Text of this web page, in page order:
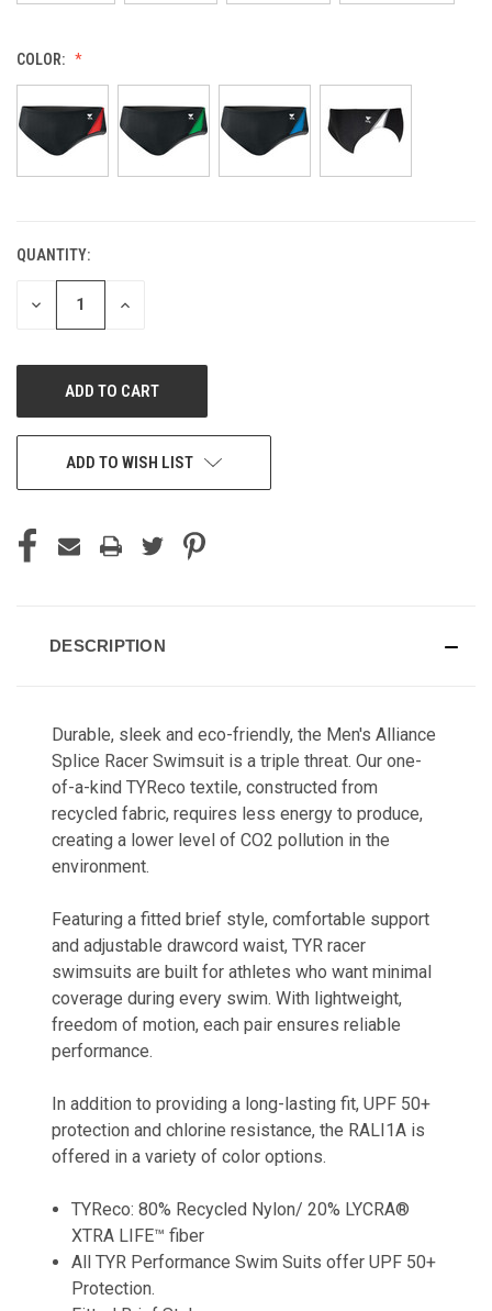
COLOR:
CURRENT
STOCK:
QUANTITY:
DECREASE
INCREASE
ADD TO WISH LIST
DESCRIPTION
Durable, sleek and eco-friendly, the Men's Alliance
Splice Racer Swimsuit is a triple threat. Our one-
of-a-kind TYReco textile, constructed from
recycled fabric, requires less energy to produce,
creating a lower level of CO2 pollution in the
environment.
Featuring a fitted brief style, comfortable support
and adjustable drawcord waist, TYR racer
swimsuits are built for athletes who want minimal
coverage during every swim. With lightweight,
freedom of motion, each pair ensures reliable
performance.
In addition to providing a long-lasting fit, UPF 50+
protection and chlorine resistance, the RALI1A is
offered in a variety of color options.
TYReco: 80% Recycled Nylon/ 20% LYCRA®
XTRA LIFE™ fiber
All TYR Performance Swim Suits offer UPF 50+
Protection.